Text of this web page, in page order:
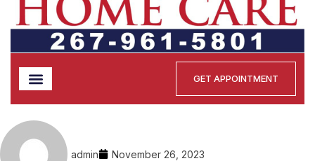
GET APPOINTMENT
admin November 26, 2023